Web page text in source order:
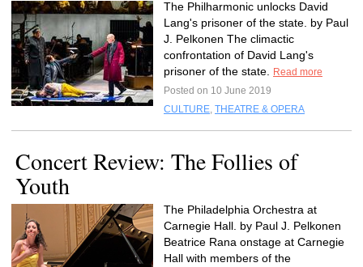
The Philharmonic unlocks David
Lang's prisoner of the state. by Paul
J. Pelkonen The climactic
confrontation of David Lang's
prisoner of the state.
Read more
Posted on 10 June 2019
CULTURE, THEATRE & OPERA
Concert Review: The Follies of
Youth
The Philadelphia Orchestra at
Carnegie Hall. by Paul J. Pelkonen
Beatrice Rana onstage at Carnegie
Hall with members of the